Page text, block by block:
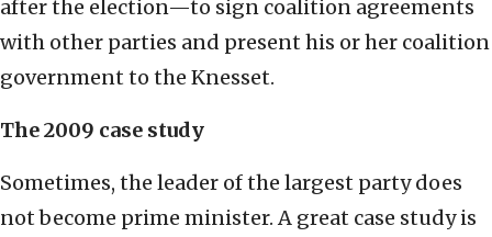
after the election—to sign coalition agreements
with other parties and present his or her coalition
government to the Knesset.
The 2009 case study
Sometimes, the leader of the largest party does
not become prime minister. A great case study is